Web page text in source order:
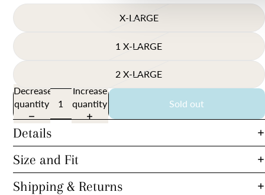
screen
screen
X-LARGE
1 X-LARGE
2 X-LARGE
Decrease
quantity
Increase
quantity
Sold out
Details
Size and Fit
Shipping & Returns